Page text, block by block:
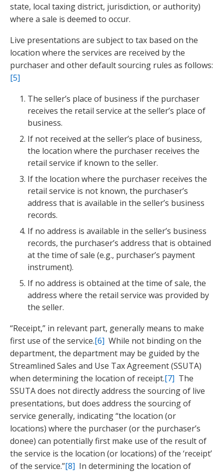
state, local taxing district, jurisdiction, or authority)
where a sale is deemed to occur.
Live presentations are subject to tax based on the
location where the services are received by the
purchaser and other default sourcing rules as follows:
[5]
The seller’s place of business if the purchaser
receives the retail service at the seller’s place of
business.
If not received at the seller’s place of business,
the location where the purchaser receives the
retail service if known to the seller.
If the location where the purchaser receives the
retail service is not known, the purchaser’s
address that is available in the seller’s business
records.
If no address is available in the seller’s business
records, the purchaser’s address that is obtained
at the time of sale (e.g., purchaser’s payment
instrument).
If no address is obtained at the time of sale, the
address where the retail service was provided by
the seller.
“Receipt,” in relevant part, generally means to make
first use of the service.[6] While not binding on the
department, the department may be guided by the
Streamlined Sales and Use Tax Agreement (SSUTA)
when determining the location of receipt.[7] The
SSUTA does not directly address the sourcing of live
presentations, but does address the sourcing of
service generally, indicating “the location (or
locations) where the purchaser (or the purchaser’s
donee) can potentially first make use of the result of
the service is the location (or locations) of the ‘receipt’
of the service.”[8] In determining the location of